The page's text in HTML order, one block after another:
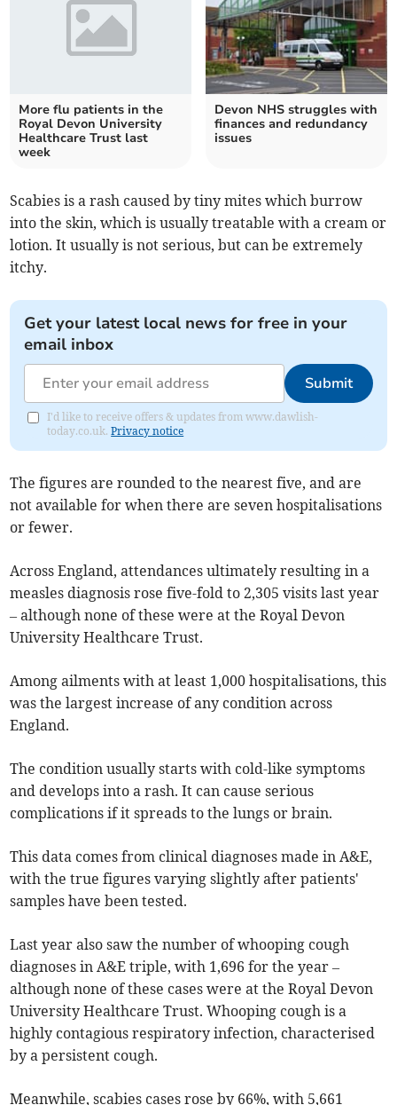
More flu patients in the
Royal Devon University
Healthcare Trust last
week
Devon NHS struggles with
finances and redundancy
issues
Scabies is a rash caused by tiny mites which burrow
into the skin, which is usually treatable with a cream or
lotion. It usually is not serious, but can be extremely
itchy.
Get your latest local news for free in your
email inbox
Submit
I'd like to receive offers & updates from www.dawlish-
today.co.uk.Privacy notice
The figures are rounded to the nearest five, and are
not available for when there are seven hospitalisations
or fewer.
Across England, attendances ultimately resulting in a
measles diagnosis rose five-fold to 2,305 visits last year
– although none of these were at the Royal Devon
University Healthcare Trust.
Among ailments with at least 1,000 hospitalisations, this
was the largest increase of any condition across
England.
The condition usually starts with cold-like symptoms
and develops into a rash. It can cause serious
complications if it spreads to the lungs or brain.
This data comes from clinical diagnoses made in A&E,
with the true figures varying slightly after patients'
samples have been tested.
Last year also saw the number of whooping cough
diagnoses in A&E triple, with 1,696 for the year –
although none of these cases were at the Royal Devon
University Healthcare Trust. Whooping cough is a
highly contagious respiratory infection, characterised
by a persistent cough.
Meanwhile, scabies cases rose by 66%, with 5,661